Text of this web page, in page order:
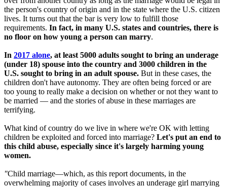
the person's country of origin and in the state where the U.S. citizen
lives. It turns out that the bar is very low to fulfill those
requirements. In fact, in many U.S. states and countries, there is
no floor on how young a person can marry.
In 2017 alone, at least 5000 adults sought to bring an underage
(under 18) spouse into the country and 3000 children in the
U.S. sought to bring in an adult spouse. But in these cases, the
children don't have autonomy. They are often being forced or are
too young to really make a decision on whether or not they want to
be married — and the stories of abuse in these marriages are
terrifying.
What kind of country do we live in where we're OK with letting
children be exploited and forced into marriage? Let's put an end to
this child abuse, especially since it's largely harming young
women.
"Child marriage—which, as this report documents, in the
overwhelming majority of cases involves an underage girl marrying